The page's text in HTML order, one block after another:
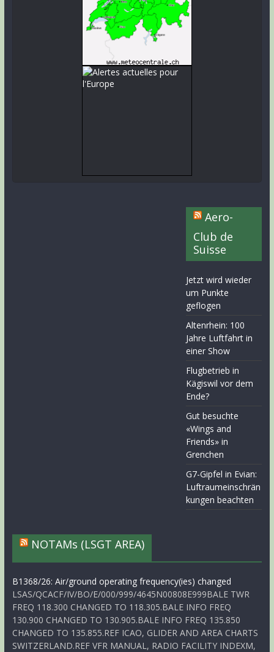
Aero-
Club de
Suisse
Jetzt wird wieder
um Punkte
geflogen
Altenrhein: 100
Jahre Luftfahrt in
einer Show
Flugbetrieb in
Kägiswil vor dem
Ende?
Gut besuchte
«Wings and
Friends» in
Grenchen
G7-Gipfel in Evian:
Luftraumeinschrän
kungen beachten
NOTAMs (LSGT AREA)
B1368/26: Air/ground operating frequency(ies) changed
LSAS/QCACF/IV/BO/E/000/999/4645N00808E999BALE TWR
FREQ 118.300 CHANGED TO 118.305.BALE INFO FREQ
130.900 CHANGED TO 130.905.BALE INFO FREQ 135.850
CHANGED TO 135.855.REF ICAO, GLIDER AND AREA CHARTS
SWITZERLAND.REF VFR MANUAL, RADIO FACILITY INDEXM,